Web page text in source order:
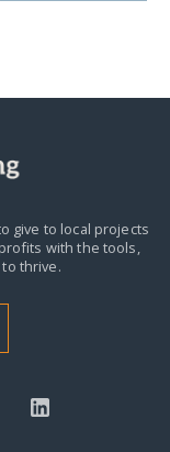
give to local projects
with the tools,
thrive.